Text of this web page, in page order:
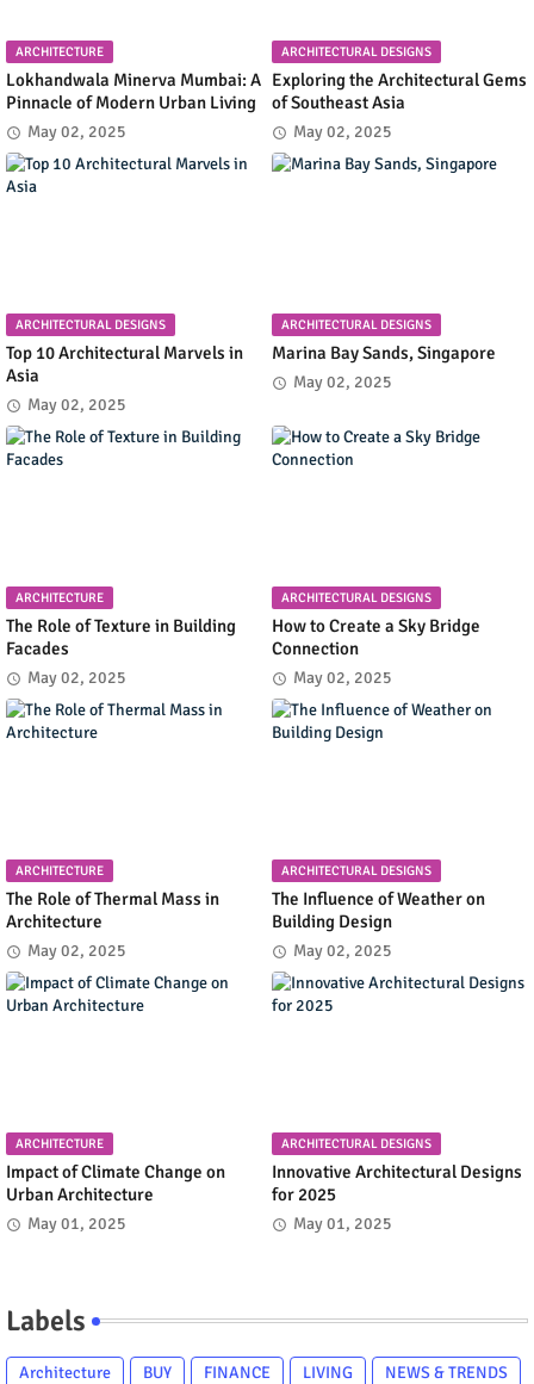
ARCHITECTURE
Lokhandwala Minerva Mumbai: A
Pinnacle of Modern Urban Living
May 02, 2025
ARCHITECTURAL DESIGNS
Exploring the Architectural Gems
of Southeast Asia
May 02, 2025
ARCHITECTURAL DESIGNS
Top 10 Architectural Marvels in
Asia
May 02, 2025
ARCHITECTURAL DESIGNS
Marina Bay Sands, Singapore
May 02, 2025
ARCHITECTURE
The Role of Texture in Building
Facades
May 02, 2025
ARCHITECTURAL DESIGNS
How to Create a Sky Bridge
Connection
May 02, 2025
ARCHITECTURE
The Role of Thermal Mass in
Architecture
May 02, 2025
ARCHITECTURAL DESIGNS
The Influence of Weather on
Building Design
May 02, 2025
ARCHITECTURE
Impact of Climate Change on
Urban Architecture
May 01, 2025
ARCHITECTURAL DESIGNS
Innovative Architectural Designs
for 2025
May 01, 2025
Labels
Architecture BUY FINANCE LIVING NEWS & TRENDS